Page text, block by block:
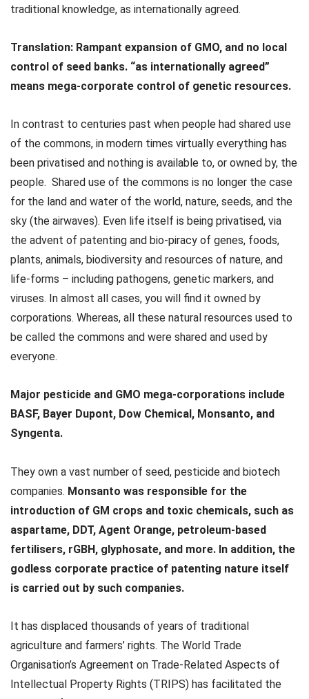
traditional knowledge, as internationally agreed.
Translation: Rampant expansion of GMO, and no local
control of seed banks. “as internationally agreed”
means mega-corporate control of genetic resources.
In contrast to centuries past when people had shared use
of the commons, in modern times virtually everything has
been privatised and nothing is available to, or owned by, the
people. Shared use of the commons is no longer the case
for the land and water of the world, nature, seeds, and the
sky (the airwaves). Even life itself is being privatised, via
the advent of patenting and bio-piracy of genes, foods,
plants, animals, biodiversity and resources of nature, and
life-forms – including pathogens, genetic markers, and
viruses. In almost all cases, you will find it owned by
corporations. Whereas, all these natural resources used to
be called the commons and were shared and used by
everyone.
Major pesticide and GMO mega-corporations include
BASF, Bayer Dupont, Dow Chemical, Monsanto, and
Syngenta.
They own a vast number of seed, pesticide and biotech
companies. Monsanto was responsible for the
introduction of GM crops and toxic chemicals, such as
aspartame, DDT, Agent Orange, petroleum-based
fertilisers, rGBH, glyphosate, and more. In addition, the
godless corporate practice of patenting nature itself
is carried out by such companies.
It has displaced thousands of years of traditional
agriculture and farmers’ rights. The World Trade
Organisation’s Agreement on Trade-Related Aspects of
Intellectual Property Rights (TRIPS) has facilitated the